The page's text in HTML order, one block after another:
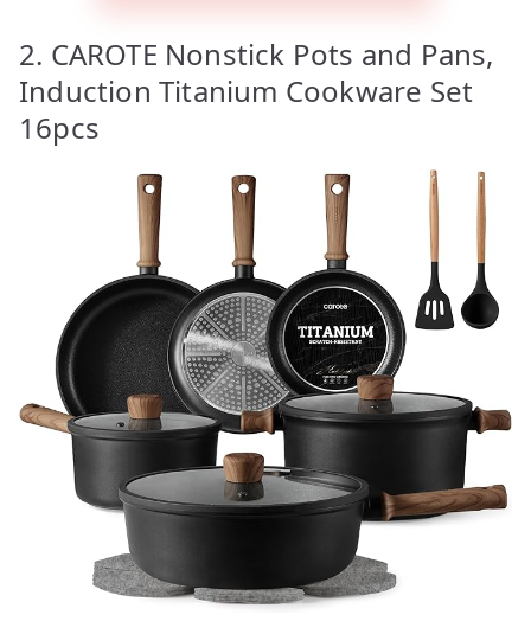
2. CAROTE Nonstick Pots and Pans,
Induction Titanium Cookware Set
16pcs